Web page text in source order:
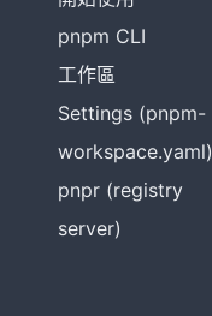
pnpm CLI
工作區
Settings (pnpm-
workspace.yaml)
pnpr (registry
server)